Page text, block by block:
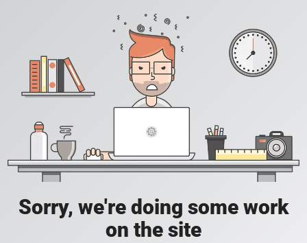
Sorry, we're doing some work
on the site